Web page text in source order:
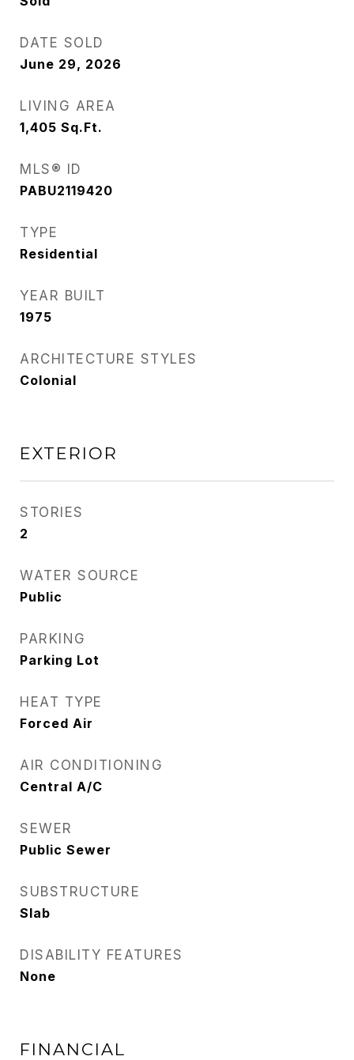
DATE SOLD
June 29, 2026
LIVING AREA
1,405 Sq.Ft.
MLS® ID
PABU2119420
TYPE
Residential
YEAR BUILT
1975
ARCHITECTURE STYLES
Colonial
EXTERIOR
STORIES
2
WATER SOURCE
Public
PARKING
Parking Lot
HEAT TYPE
Forced Air
AIR CONDITIONING
Central A/C
SEWER
Public Sewer
SUBSTRUCTURE
Slab
DISABILITY FEATURES
None
FINANCIAL